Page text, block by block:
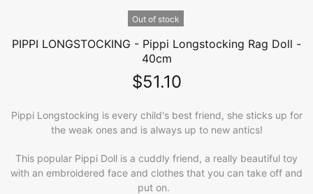
Out of stock
PIPPI LONGSTOCKING - Pippi Longstocking Rag Doll -
40cm
$51.10
Pippi Longstocking is every child's best friend, she sticks up for
the weak ones and is always up to new antics!
This popular Pippi Doll is a cuddly friend, a really beautiful toy
with an embroidered face and clothes that you can take off and
put on.